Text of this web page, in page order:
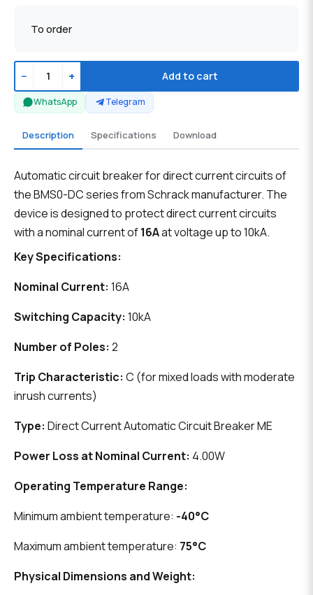
To order
− + Add to cart
WhatsApp Telegram
Description Specifications Download
Automatic circuit breaker for direct current circuits of
the BMS0-DC series from Schrack manufacturer. The
device is designed to protect direct current circuits
with a nominal current of16Aat voltage up to 10kA.
Key Specifications:
Nominal Current: 16A
Switching Capacity: 10kA
Number of Poles: 2
Trip Characteristic: C (for mixed loads with moderate
inrush currents)
Type: Direct Current Automatic Circuit Breaker ME
Power Loss at Nominal Current: 4.00W
Operating Temperature Range:
Minimum ambient temperature: -40°C
Maximum ambient temperature: 75°C
Physical Dimensions and Weight: